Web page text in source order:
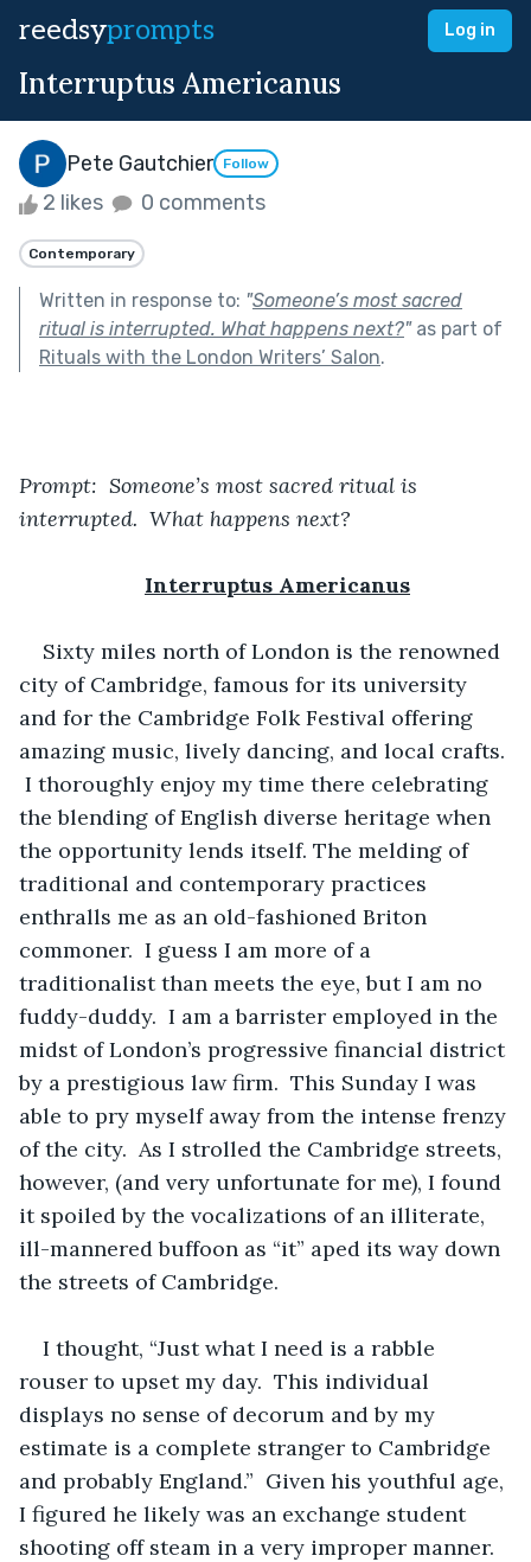
reedsyprompts Log in
Interruptus Americanus
Pete Gautchier Follow
2 likes 0 comments
Contemporary
Written in response to: "Someone’s most sacred
ritual is interrupted. What happens next?"as part of
Rituals with the London Writers’ Salon.
Prompt:  Someone’s most sacred ritual is
interrupted.  What happens next?
Interruptus Americanus
Sixty miles north of London is the renowned
city of Cambridge, famous for its university
and for the Cambridge Folk Festival offering
amazing music, lively dancing, and local crafts.
I thoroughly enjoy my time there celebrating
the blending of English diverse heritage when
the opportunity lends itself. The melding of
traditional and contemporary practices
enthralls me as an old-fashioned Briton
commoner.  I guess I am more of a
traditionalist than meets the eye, but I am no
fuddy-duddy.  I am a barrister employed in the
midst of London’s progressive financial district
by a prestigious law firm.  This Sunday I was
able to pry myself away from the intense frenzy
of the city.  As I strolled the Cambridge streets,
however, (and very unfortunate for me), I found
it spoiled by the vocalizations of an illiterate,
ill-mannered buffoon as “it” aped its way down
the streets of Cambridge.
I thought, “Just what I need is a rabble
rouser to upset my day.  This individual
displays no sense of decorum and by my
estimate is a complete stranger to Cambridge
and probably England.”  Given his youthful age,
I figured he likely was an exchange student
shooting off steam in a very improper manner.